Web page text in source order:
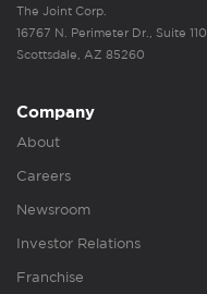
The Joint Corp.
16767 N. Perimeter Dr., Suite 110
Scottsdale, AZ 85260
Company
About
Careers
Newsroom
Investor Relations
Franchise